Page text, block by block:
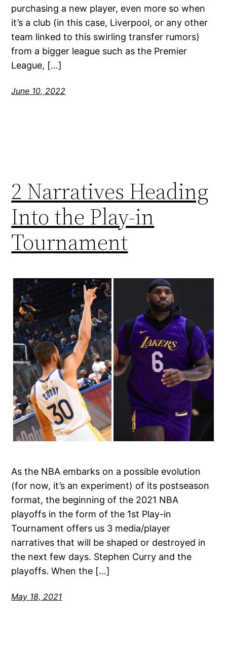
purchasing a new player, even more so when
it’s a club (in this case, Liverpool, or any other
team linked to this swirling transfer rumors)
from a bigger league such as the Premier
League, […]
June 10, 2022
2 Narratives Heading
Into the Play-in
Tournament
As the NBA embarks on a possible evolution
(for now, it’s an experiment) of its postseason
format, the beginning of the 2021 NBA
playoffs in the form of the 1st Play-in
Tournament offers us 3 media/player
narratives that will be shaped or destroyed in
the next few days. Stephen Curry and the
playoffs. When the […]
May 18, 2021